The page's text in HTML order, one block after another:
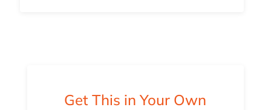
Get This in Your Own